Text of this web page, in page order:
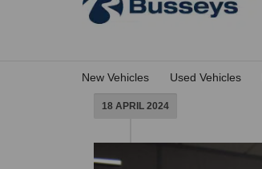
New Vehicles Used Vehicles
18 APRIL 2024